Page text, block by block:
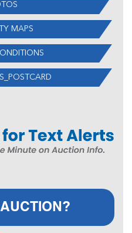
MAPS